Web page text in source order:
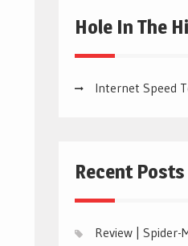
Hole In The
Internet Speed
Recent Posts
Review | Spider-